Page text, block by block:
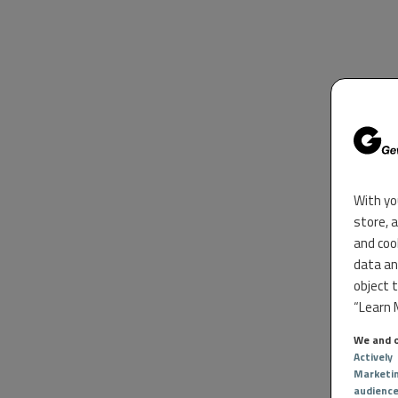
With
store,
and
data
object
“Learn
We and